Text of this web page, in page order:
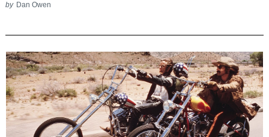
by Dan Owen